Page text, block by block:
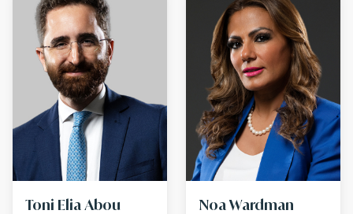
Toni Elia Abou
Noa Wardman